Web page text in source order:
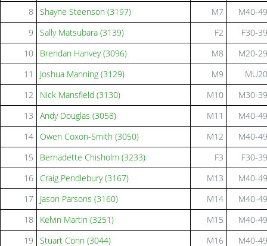
8
Shayne Steenson (3197) M7
M40-49
9
Sally Matsubara (3139) F2
F30-39
10
Brendan Hanvey (3096) M8
M20-29
11
Joshua Manning (3129) M9
MU20
12
Nick Mansfield (3130) M10
M30-39
13
Andy Douglas (3058) M11
M40-49
14
Owen Coxon-Smith (3050) M12
M40-49
15
Bernadette Chisholm (3233) F3
F30-39
16
Craig Pendlebury (3167) M13
M40-49
17
Jason Parsons (3160) M14
M40-49
18
Kelvin Martin (3251) M15
M40-49
19
Stuart Conn (3044) M16
M40-49